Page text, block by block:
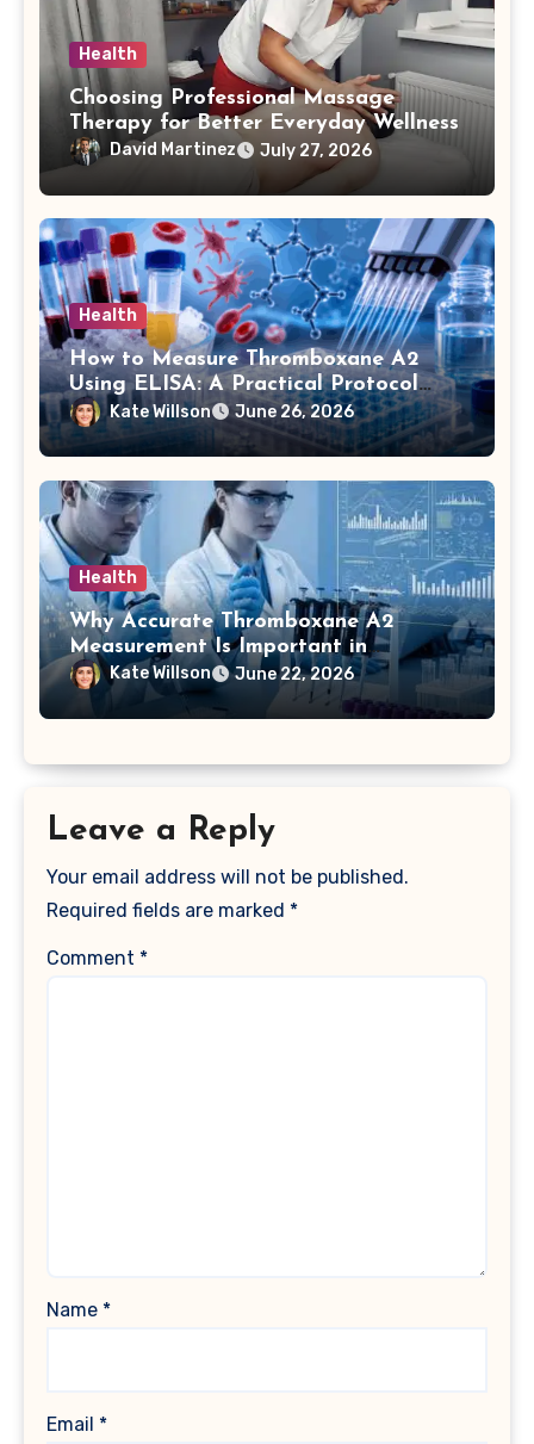
Health
Choosing Professional Massage
Therapy for Better Everyday Wellness
David Martinez July 27, 2026
Health
How to Measure Thromboxane A2
Using ELISA: A Practical Protocol
Breakdown
Kate Willson June 26, 2026
Health
Why Accurate Thromboxane A2
Measurement Is Important in
Biomedical Research
Kate Willson June 22, 2026
Leave a Reply
Your email address will not be published.
Required fields are marked *
Comment *
Name *
Email *